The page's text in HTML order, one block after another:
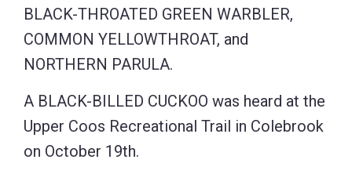
BLACK-THROATED GREEN WARBLER,
COMMON YELLOWTHROAT, and
NORTHERN PARULA.
A BLACK-BILLED CUCKOO was heard at the
Upper Coos Recreational Trail in Colebrook
on October 19th.